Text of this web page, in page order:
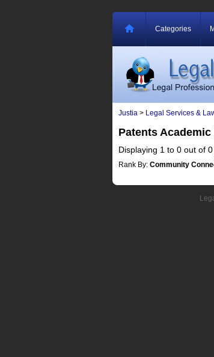
Categories
Justia > Legal Services &
Patents
Displaying 1 to 0 out of 0
Rank By: Community